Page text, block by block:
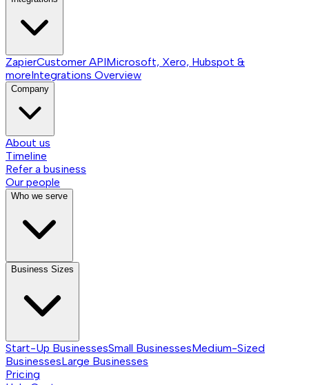
ZapierCustomer APIMicrosoft, Xero, Hubspot &
moreIntegrations Overview
Company
About us
Timeline
Refer a business
Our people
Who we serve
Business Sizes
Start-Up BusinessesSmall BusinessesMedium-Sized
BusinessesLarge Businesses
Pricing